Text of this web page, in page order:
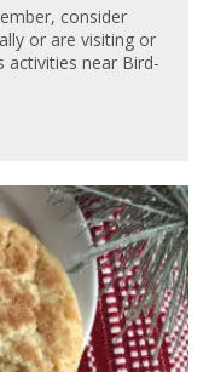
consider
or are visiting or
activities near Bird-